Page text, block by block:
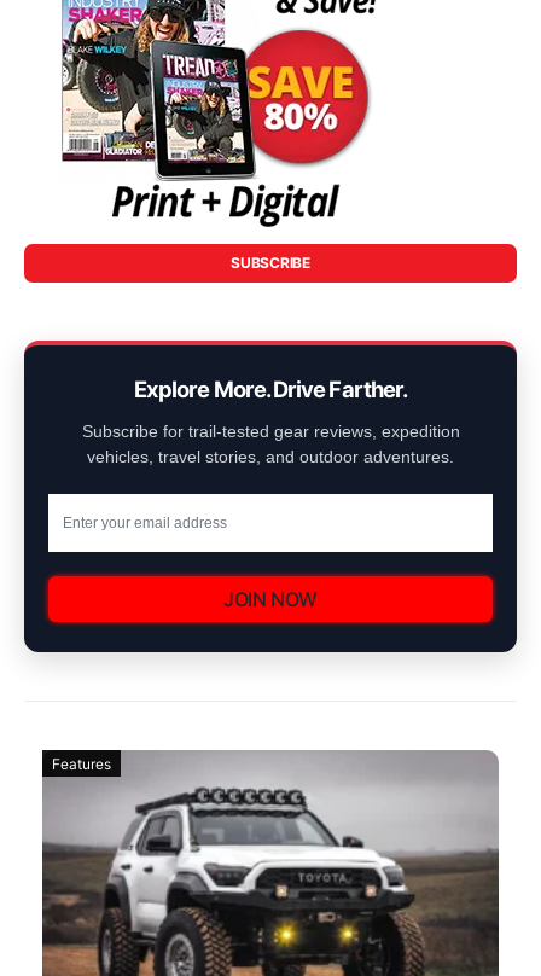
SUBSCRIBE
Explore More. Drive Farther.
Subscribe for trail-tested gear reviews, expedition
vehicles, travel stories, and outdoor adventures.
JOIN NOW
Features